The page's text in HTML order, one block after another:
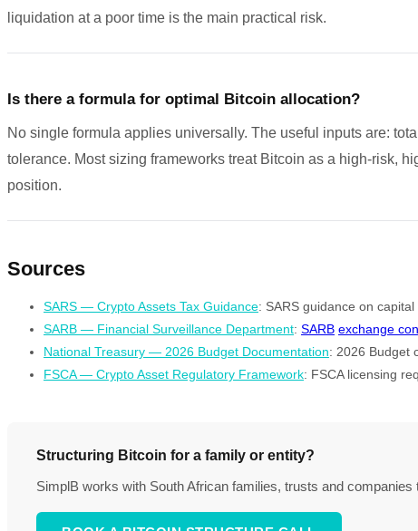
liquidation at a poor time is the main practical risk.
Is there a formula for optimal Bitcoin allocation?
No single formula applies universally. The useful inputs are:
tolerance. Most sizing frameworks treat Bitcoin as a high-risk,
position.
Sources
SARS — Crypto Assets Tax Guidance: SARS guidance on
SARB — Financial Surveillance Department: SARB exchange
National Treasury — 2026 Budget Documentation: 2026 Budget
FSCA — Crypto Asset Regulatory Framework: FSCA licensing
Structuring Bitcoin for a family or entity?
SimplB works with South African families, trusts and